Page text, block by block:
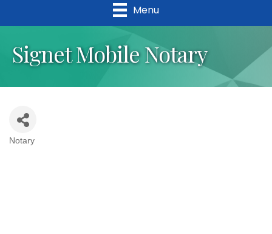
Menu
Signet Mobile Notary
Categories
Notary